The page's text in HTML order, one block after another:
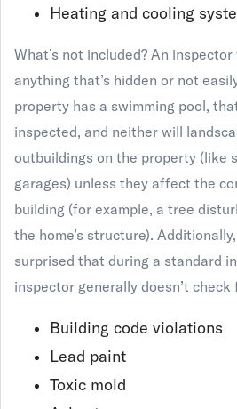
Heating and cooling
What’s not included? An inspector
anything that’s hidden or not
property has a swimming pool,
inspected, and neither will
outbuildings on the property (like
garages) unless they affect the
building (for example, a tree
the home’s structure).
surprised that during a standard
inspector generally doesn’t check
Building code violations
Lead paint
Toxic mold